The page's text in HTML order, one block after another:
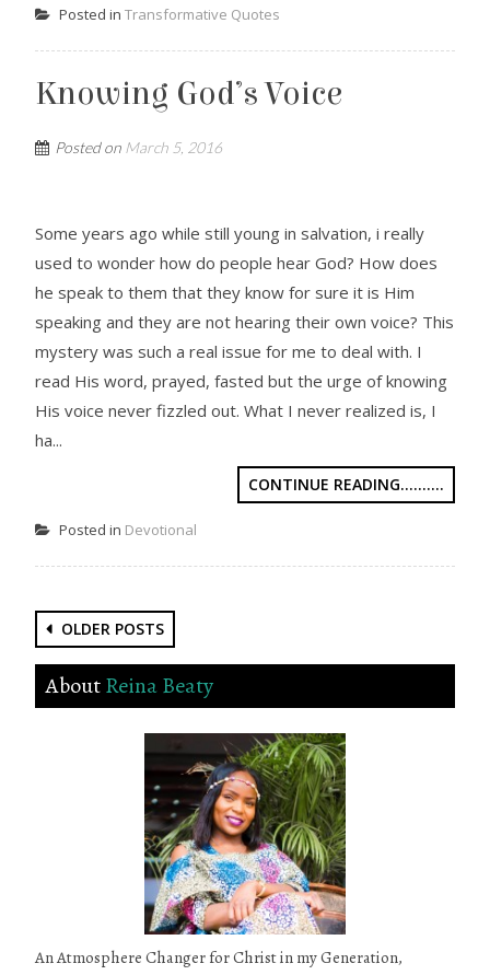
Posted inTransformative Quotes
Knowing God’s Voice
Posted on March 5, 2016
Some years ago while still young in salvation, i really
used to wonder how do people hear God? How does
he speak to them that they know for sure it is Him
speaking and they are not hearing their own voice? This
mystery was such a real issue for me to deal with. I
read His word, prayed, fasted but the urge of knowing
His voice never fizzled out. What I never realized is, I
ha...
CONTINUE READING..........
Posted in Devotional
Posts
navigation
OLDER POSTS
AboutReina Beaty
An Atmosphere Changer for Christ in my Generation,